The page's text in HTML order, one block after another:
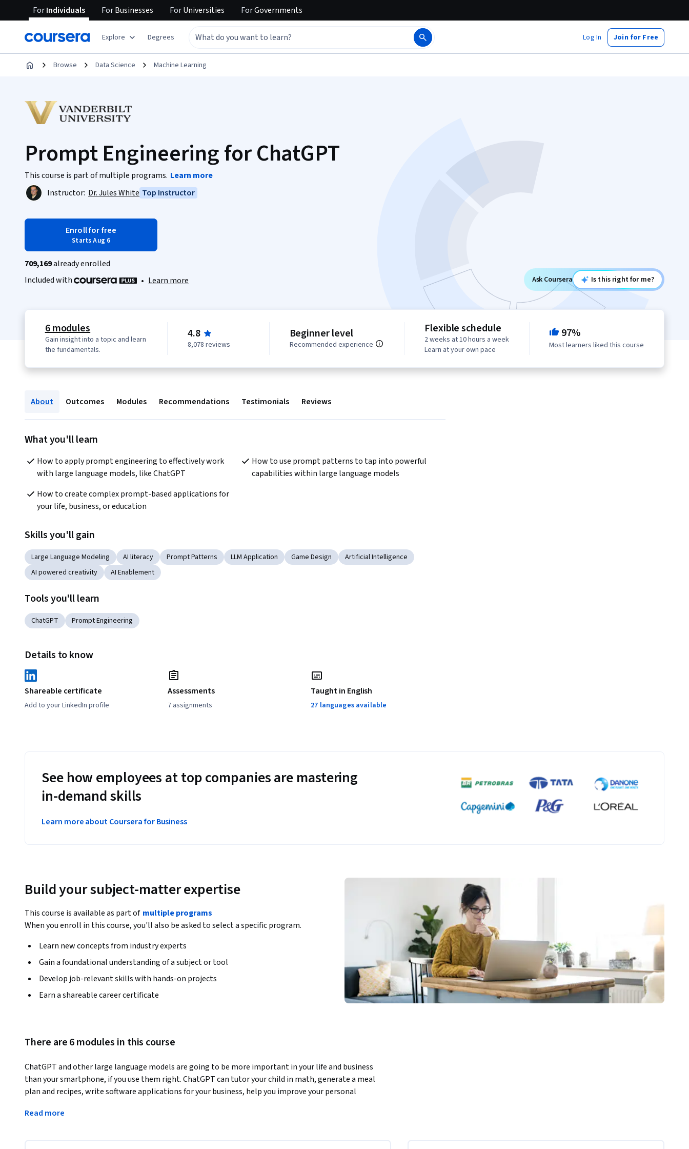
ForIndividuals ForBusinesses ForUniversities ForGovernments
Explore Degrees Log In Join for Free
Browse Data Science Machine Learning
Prompt Engineering for ChatGPT
This course is part of multiple programs. Learn more
Instructor: Dr. Jules White Top Instructor
Enroll for free
Starts Aug 6
709,169already enrolled
Included with
• Learn more Ask Coursera Is this right for me?
6 modules
Gain insight into a topic and learn
the fundamentals.
4.8
8,078 reviews
Beginner level
Recommended experience
Flexible schedule
2 weeks at 10 hours a week
Learn at your own pace
97%
Most learners liked this course
About Outcomes Modules Recommendations Testimonials Reviews
What you'll learn
How to apply prompt engineering to effectively work
with large language models, like ChatGPT
How to use prompt patterns to tap into powerful
capabilities within large language models
How to create complex prompt-based applications for
your life, business, or education
Skills you'll gain
Large Language Modeling AI literacy Prompt Patterns LLM Application Game Design
Artificial Intelligence
AI powered creativity
AI Enablement
Tools you'll learn
ChatGPT Prompt Engineering
Details to know
Shareable certificate
Add to your LinkedIn profile
Assessments
7 assignments
Taught in English
27 languages available
See how employees at top companies are mastering
in-demand skills
Learn more about Coursera for Business
Build your subject-matter expertise
This course is available as part of multiple programs
When you enroll in this course, you'll also be asked to select a specific program.
Learn new concepts from industry experts
Gain a foundational understanding of a subject or tool
Develop job-relevant skills with hands-on projects
Earn a shareable career certificate
There are 6 modules in this course
ChatGPT and other large language models are going to be more important in your life and business
than your smartphone, if you use them right. ChatGPT can tutor your child in math, generate a meal
plan and recipes, write software applications for your business, help you improve your personal
expert user of these generative AI tools. The course will show amazing examples of how you can tap
Read more